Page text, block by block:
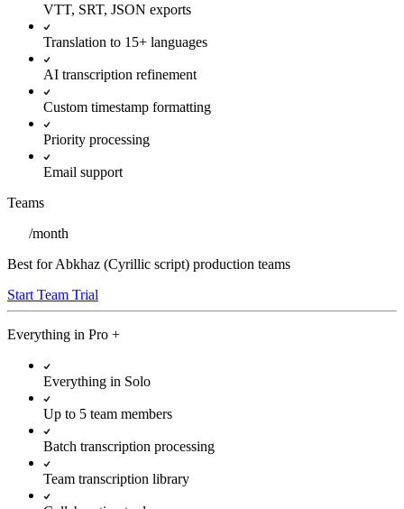
VTT, SRT, JSON exports
Translation to 15+ languages
AI transcription refinement
Custom timestamp formatting
Priority processing
Email support
Teams
/month
Best for Abkhaz (Cyrillic script) production teams
Start Team Trial
Everything in Pro +
Everything in Solo
Up to 5 team members
Batch transcription processing
Team transcription library